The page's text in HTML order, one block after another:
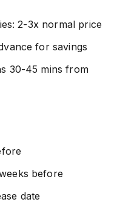
2-3x normal price
for savings
30-45 mins from
before
date